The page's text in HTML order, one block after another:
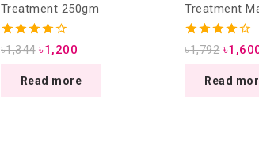
Treatment 250gm
4.00
৳1,344 ৳1,200
Read more
Treatment
4.00
৳1,792 ৳
Read